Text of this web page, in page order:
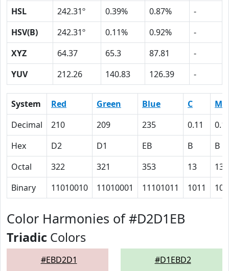
HSL
242.31º 0.39% 0.87%
-
HSV(B)
242.31º 0.11% 0.92%
-
XYZ
64.37 65.3 87.81
-
YUV
212.26 140.83 126.39 -
System Red Green Blue C
M
Decimal
210 209 235 0.11
Hex
D2 D1 EB B
B
Octal
322 321 353 13
13
Binary
11010010 11010001 11101011 1011
Color Harmonies of #D2D1EB
Triadic Colors
#EBD2D1 #D1EBD2